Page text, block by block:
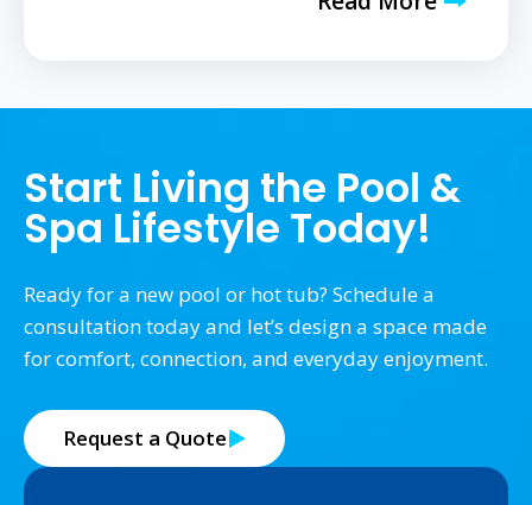
Start Living the Pool &
Spa Lifestyle Today!
Ready for a new pool or hot tub? Schedule a
consultation today and let’s design a space made
for comfort, connection, and everyday enjoyment.
Request a Quote